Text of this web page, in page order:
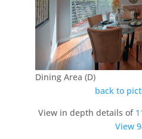
Dining Area (D)
back to
View in depth details of
View